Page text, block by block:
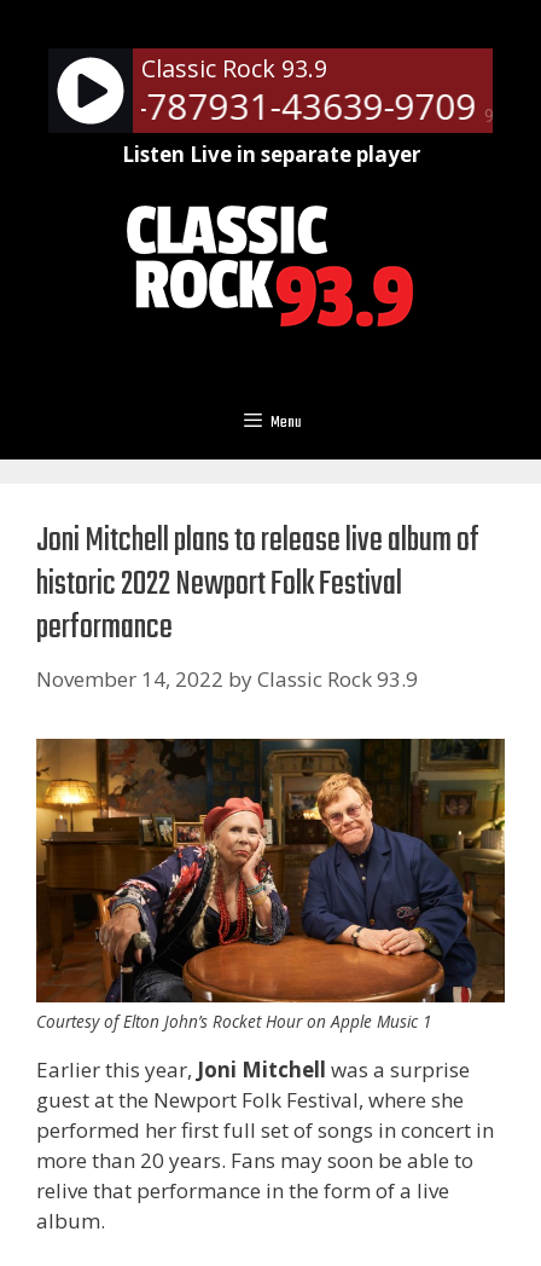
content
90%
Classic Rock 93.9
- RM-787931-43639-9709
Listen Live in separate player
Menu
Joni Mitchell plans to release live album of
historic 2022 Newport Folk Festival
performance
November 14, 2022 byClassic Rock 93.9
Courtesy of Elton John’s Rocket Hour on Apple Music 1
Earlier this year, Joni Mitchell was a surprise
guest at the Newport Folk Festival, where she
performed her first full set of songs in concert in
more than 20 years. Fans may soon be able to
relive that performance in the form of a live
album.